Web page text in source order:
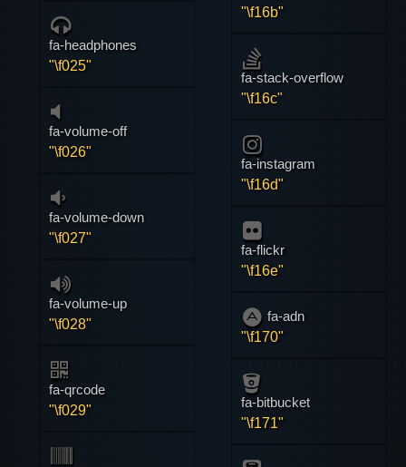
fa-headphones
"\f025"
fa-volume-off
"\f026"
fa-volume-down
"\f027"
fa-volume-up
"\f028"
fa-qrcode
"\f029"
"\f16b"
fa-stack-overflow
"\f16c"
fa-instagram
"\f16d"
fa-flickr
"\f16e"
fa-adn
"\f170"
fa-bitbucket
"\f171"